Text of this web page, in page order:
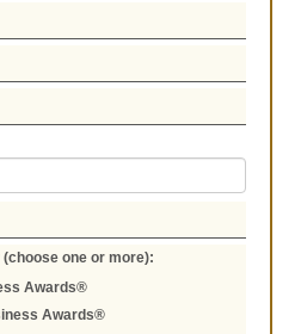
one or more):
Awards®
Awards®